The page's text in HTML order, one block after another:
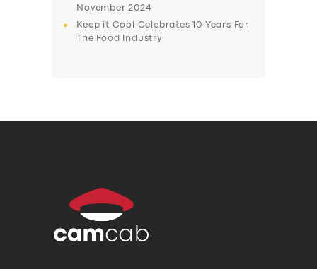
November 2024
Keep it Cool Celebrates 10 Years For
The Food Industry